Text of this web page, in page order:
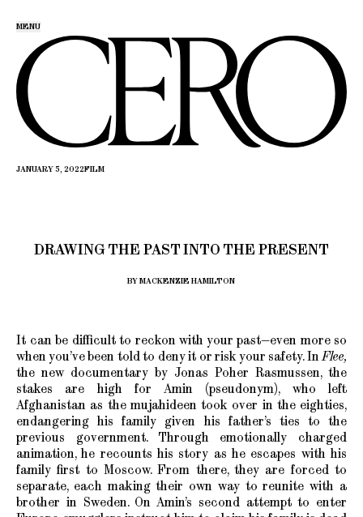
MENU
JANUARY 5, 2022FILM
DRAWING THE PAST INTO THE PRESENT
BY MACKENZIE HAMILTON
It can be difficult to reckon with your past—even more so
when you’ve been told to deny it or risk your safety. InFlee,
the new documentary by Jonas Poher Rasmussen, the
stakes are high for Amin (pseudonym), who left
Afghanistan as the mujahideen took over in the eighties,
endangering his family given his father’s ties to the
previous government. Through emotionally charged
animation, he recounts his story as he escapes with his
family first to Moscow. From there, they are forced to
separate, each making their own way to reunite with a
brother in Sweden. On Amin’s second attempt to enter